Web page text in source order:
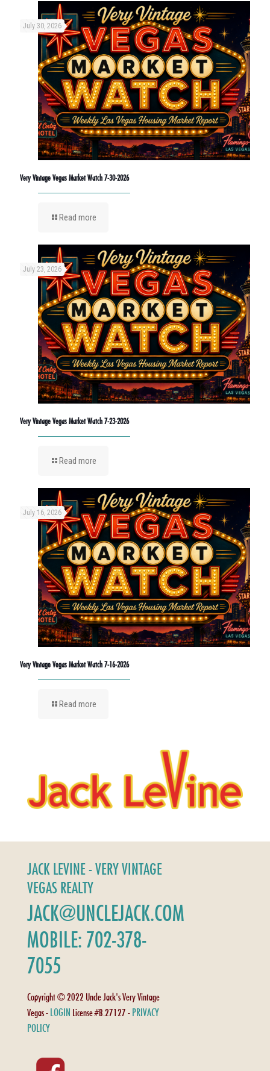
July 30, 2026
Very Vintage Vegas Market Watch 7-30-2026
Read more
July 23, 2026
Very Vintage Vegas Market Watch 7-23-2026
Read more
July 16, 2026
Very Vintage Vegas Market Watch 7-16-2026
Read more
JACK LEVINE - VERY VINTAGE
VEGAS REALTY
JACK@UNCLEJACK.COM
MOBILE: 702-378-
7055
Copyright © 2022 Uncle Jack's Very Vintage
Vegas - LOGIN License #B.27127 - PRIVACY
POLICY